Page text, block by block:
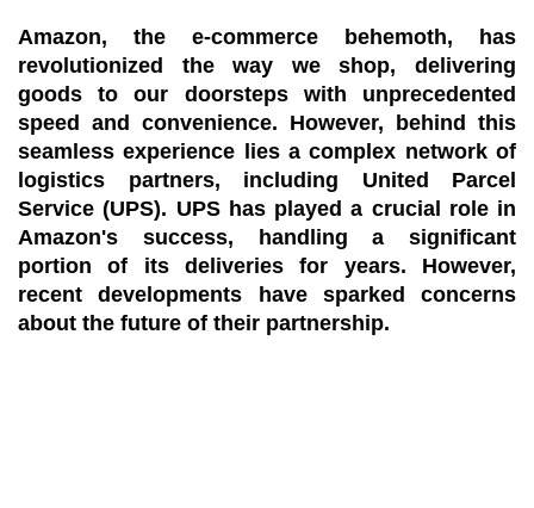
Amazon, the e-commerce behemoth, has
revolutionized the way we shop, delivering
goods to our doorsteps with unprecedented
speed and convenience. However, behind this
seamless experience lies a complex network of
logistics partners, including United Parcel
Service (UPS). UPS has played a crucial role in
Amazon's success, handling a significant
portion of its deliveries for years. However,
recent developments have sparked concerns
about the future of their partnership.